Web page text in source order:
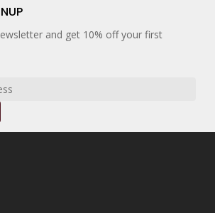
and get 10% off your first